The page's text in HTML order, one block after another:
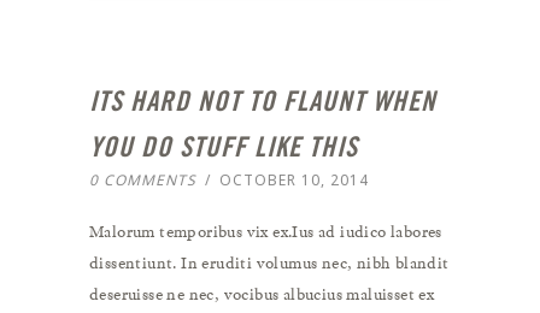
ITS HARD NOT TO FLAUNT WHEN
YOU DO STUFF LIKE THIS
0 COMMENTS / OCTOBER 10, 2014
Malorum temporibus vix ex.Ius ad iudico labores
dissentiunt. In eruditi volumus nec, nibh blandit
deseruisse ne nec, vocibus albucius maluisset ex